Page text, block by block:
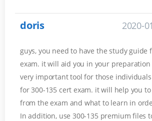
doris 2020-
guys, you need to have the study guide
exam. it will aid you in your
very important tool for those
for 300-135 cert exam. it will help you
from the exam and what to learn in
In addition, use 300-135 premium files